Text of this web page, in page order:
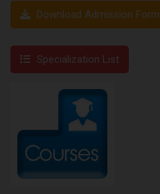
Download Admission Form
Specialization List